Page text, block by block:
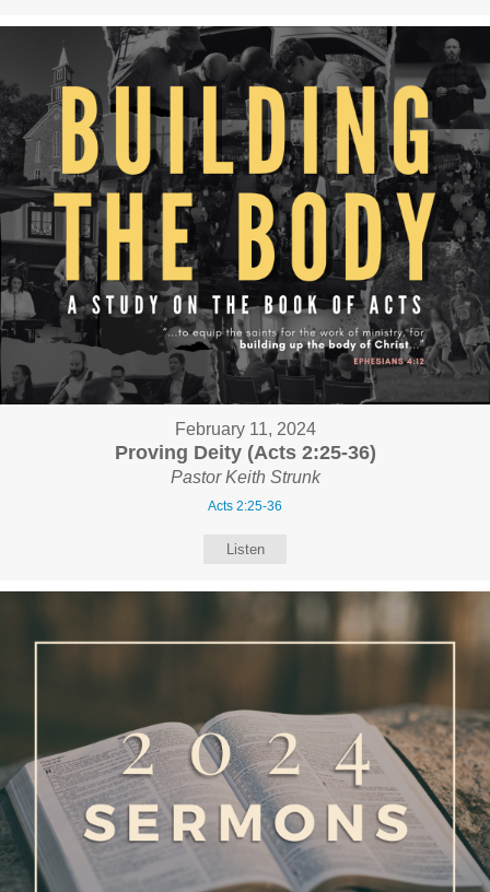
February 11, 2024
Proving Deity (Acts 2:25-36)
Pastor Keith Strunk
Acts 2:25-36
Listen